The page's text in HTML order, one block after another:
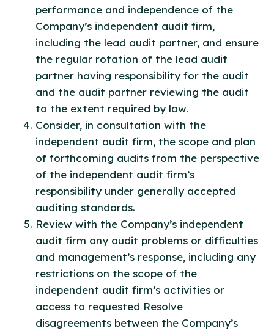
performance and independence of the
Company’s independent audit firm,
including the lead audit partner, and ensure
the regular rotation of the lead audit
partner having responsibility for the audit
and the audit partner reviewing the audit
to the extent required by law.
Consider, in consultation with the
independent audit firm, the scope and plan
of forthcoming audits from the perspective
of the independent audit firm’s
responsibility under generally accepted
auditing standards.
Review with the Company’s independent
audit firm any audit problems or difficulties
and management’s response, including any
restrictions on the scope of the
independent audit firm’s activities or
access to requested Resolve
disagreements between the Company’s